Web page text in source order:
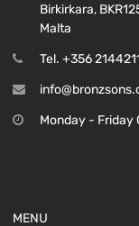
Birkirkara,
Malta
Tel. +356
Monday - Friday
MENU